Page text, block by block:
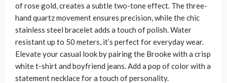
of rose gold, creates a subtle two-tone effect. The three-
hand quartz movement ensures precision, while the chic
stainless steel bracelet adds a touch of polish. Water
resistant up to 50 meters, it’s perfect for everyday wear.
Elevate your casual look by pairing the Brooke with a crisp
white t-shirt and boyfriend jeans. Add a pop of color with a
statement necklace for a touch of personality.